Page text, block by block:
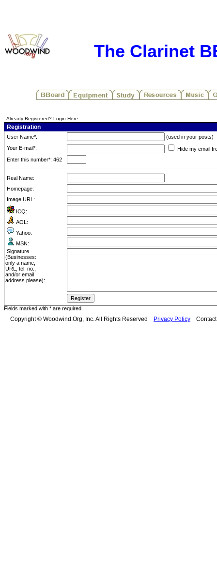
The Clarinet
Already Registered? Login Here
Registration
User Name*:
(used in your posts)
Your E-mail*:
Hide my email
Enter this number*: 462
Real Name:
Homepage:
Image URL:
ICQ:
AOL:
Yahoo:
MSN:
Signature
(Businesses:
only a name,
URL, tel. no.,
and/or email
address please):
Fields marked with * are required.
Copyright © Woodwind.Org, Inc. All Rights Reserved Privacy Policy